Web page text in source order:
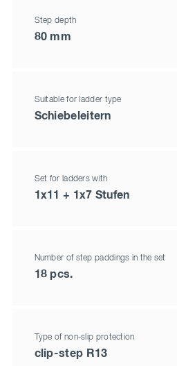
Step depth
80 mm
Suitable for ladder type
Schiebeleitern
Set for ladders with
1x11 + 1x7 Stufen
Number of step paddings in the set
18 pcs.
Type of non-slip protection
clip-step R13